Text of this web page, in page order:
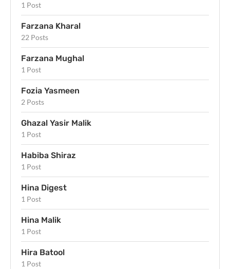
1 Post
Farzana Kharal
22 Posts
Farzana Mughal
1 Post
Fozia Yasmeen
2 Posts
Ghazal Yasir Malik
1 Post
Habiba Shiraz
1 Post
Hina Digest
1 Post
Hina Malik
1 Post
Hira Batool
1 Post